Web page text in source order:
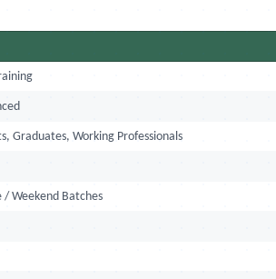
Graduates, Working Professionals
/ Weekend Batches